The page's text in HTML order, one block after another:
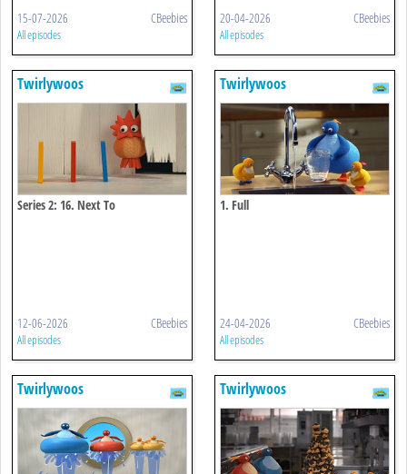
15-07-2026 CBeebies
All episodes
20-04-2026 CBeebies
All episodes
Twirlywoos
Series 2: 16. Next To
12-06-2026 CBeebies
All episodes
Twirlywoos
1. Full
24-04-2026 CBeebies
All episodes
Twirlywoos Twirlywoos